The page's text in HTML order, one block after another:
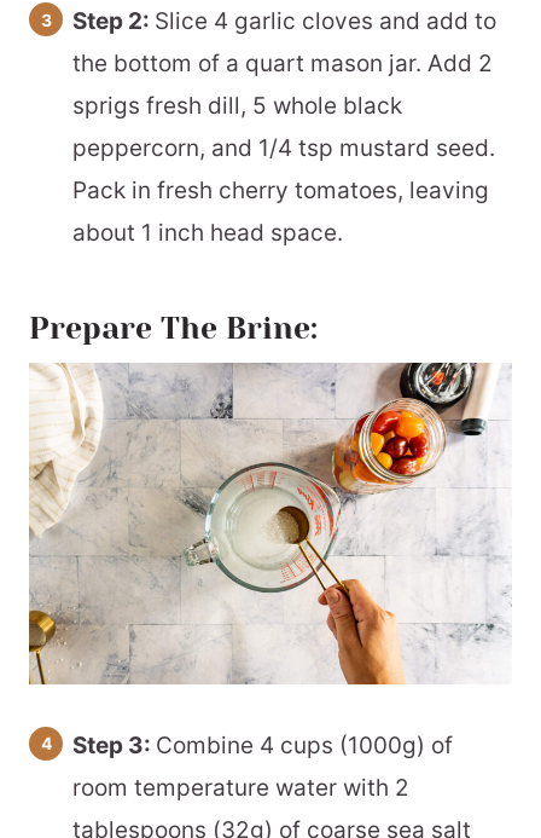
Step 2: Slice 4 garlic cloves and add to
the bottom of a quart mason jar. Add 2
sprigs fresh dill, 5 whole black
peppercorn, and 1/4 tsp mustard seed.
Pack in fresh cherry tomatoes, leaving
about 1 inch head space.
Prepare The Brine:
Step 3: Combine 4 cups (1000g) of
room temperature water with 2
tablespoons (32g) of coarse sea salt